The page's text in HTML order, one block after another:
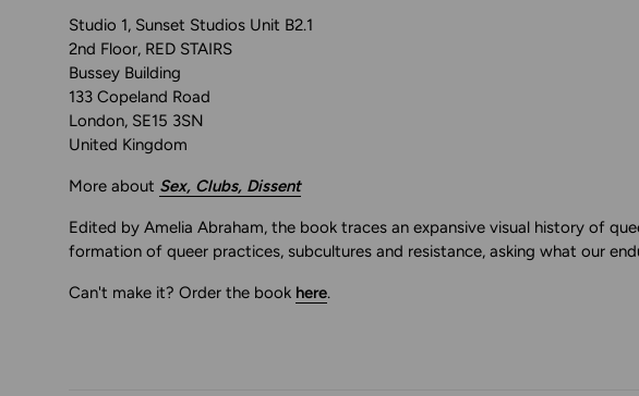
Studio 1, Sunset Studios Unit B2.1
2nd Floor, RED STAIRS
Bussey Building
133 Copeland Road
London, SE15 3SN
United Kingdom
More about Sex, Clubs, Dissent
Edited by Amelia Abraham, the book traces an expansive visual history of
formation of queer practices, subcultures and resistance, asking what our
Can't make it? Order the book here.